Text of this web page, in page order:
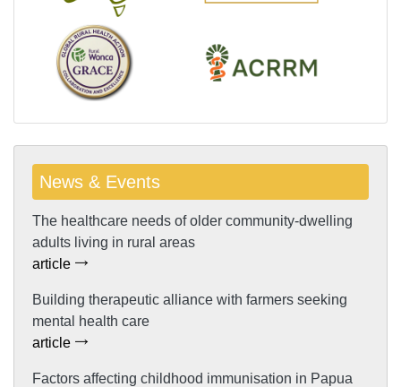
News & Events
The healthcare needs of older community-dwelling
adults living in rural areas
article
Building therapeutic alliance with farmers seeking
mental health care
article
Factors affecting childhood immunisation in Papua